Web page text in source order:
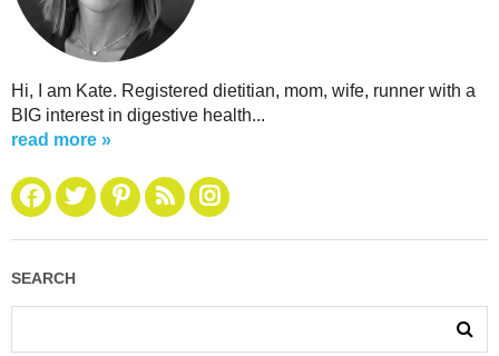
Hi, I am Kate. Registered dietitian, mom, wife, runner with a
BIG interest in digestive health...
read more »
SEARCH